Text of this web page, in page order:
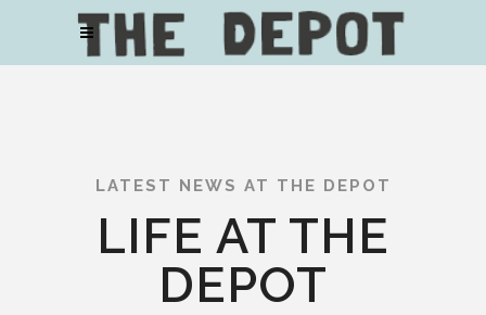
LATEST NEWS AT THE DEPOT
LIFE AT THE
DEPOT